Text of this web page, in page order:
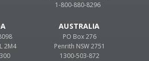
1-800-880-8296
2M4
AUSTRALIA
PO Box 276
Penrith NSW 2751
1300-503-872